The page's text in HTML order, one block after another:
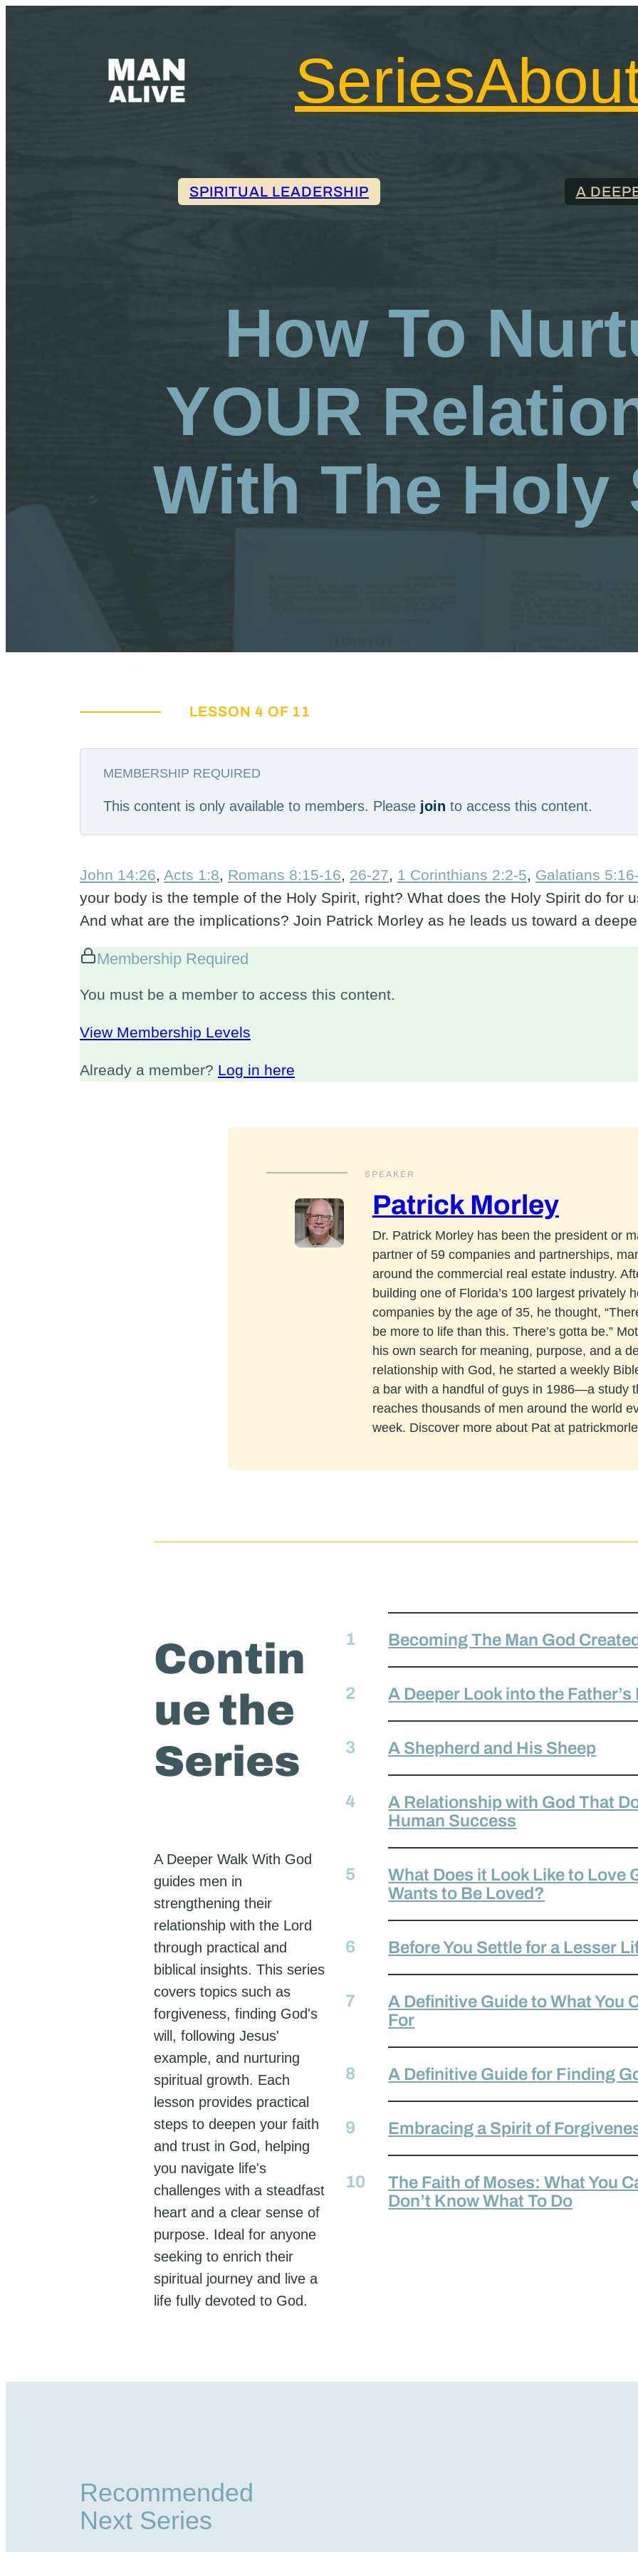
Series
SPIRITUAL LEADERSHIP A
How To
YOUR
With The Holy
LESSON 4 OF 11
MEMBERSHIP REQUIRED
This content is only available to members. Please join to access this content.
John 14:26, Acts 1:8, Romans 8:15-16, 26-27, 1 Corinthians 2:2-5, Galatians
your body is the temple of the Holy Spirit, right? What does the Holy Spirit do
And what are the implications? Join Patrick Morley as he leads us toward a
Membership Required
You must be a member to access this content.
View Membership Levels
Already a member? Log in here
SPEAKER
Patrick Morley
Dr. Patrick Morley has been the president or
partner of 59 companies and partnerships,
around the commercial real estate industry.
building one of Florida’s 100 largest privately
companies by the age of 35, he thought,
be more to life than this. There’s gotta be.”
his own search for meaning, purpose, and a
relationship with God, he started a weekly
a bar with a handful of guys in 1986—a study
reaches thousands of men around the world
week. Discover more about Pat at
Contin
ue the
Series
A Deeper Walk With God
guides men in
strengthening their
relationship with the Lord
through practical and
biblical insights. This series
covers topics such as
forgiveness, finding God's
will, following Jesus'
example, and nurturing
spiritual growth. Each
lesson provides practical
steps to deepen your faith
and trust in God, helping
you navigate life's
challenges with a steadfast
heart and a clear sense of
purpose. Ideal for anyone
seeking to enrich their
spiritual journey and live a
life fully devoted to God.
Becoming The Man God
A Deeper Look into the Father’s
A Shepherd and His Sheep
A Relationship with God That
Human Success
What Does it Look Like to Love
Wants to Be Loved?
Before You Settle for a Lesser
A Definitive Guide to What You
For
A Definitive Guide for Finding
Embracing a Spirit of
The Faith of Moses: What You
Don’t Know What To Do
Recommended
Next Series